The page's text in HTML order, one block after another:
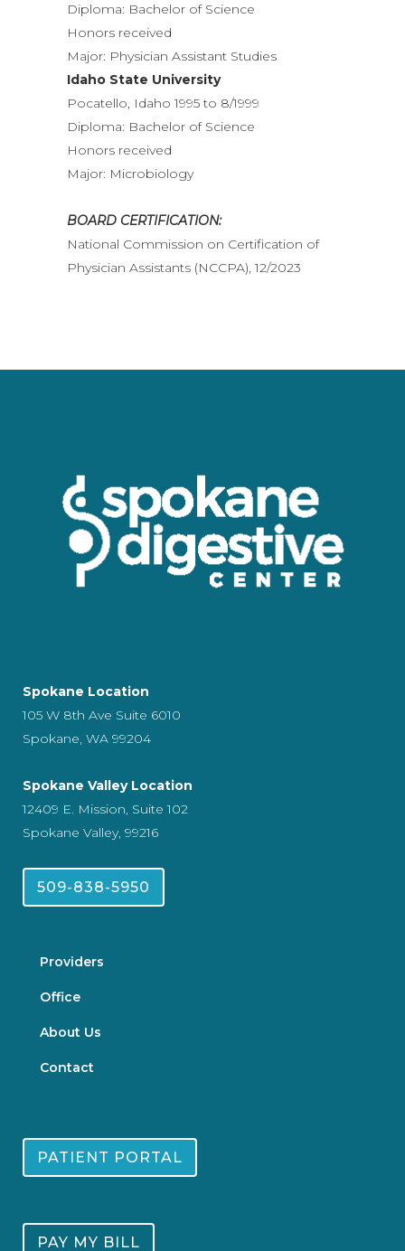
Diploma: Bachelor of Science
Honors received
Major: Physician Assistant Studies
Idaho State University
Pocatello, Idaho 1995 to 8/1999
Diploma: Bachelor of Science
Honors received
Major: Microbiology
BOARD CERTIFICATION:
National Commission on Certification of
Physician Assistants (NCCPA), 12/2023
Spokane Location
105 W 8th Ave Suite 6010
Spokane, WA 99204
Spokane Valley Location
12409 E. Mission, Suite 102
Spokane Valley, 99216
509-838-5950
Providers
Office
About Us
Contact
PATIENT PORTAL
PAY MY BILL